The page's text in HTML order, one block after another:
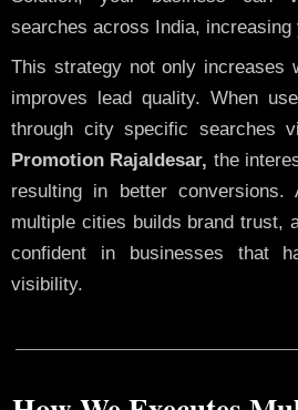
searches across India,
This strategy not only increases
improves lead quality. When
through city specific searches
Promotion Rajaldesar, the
resulting in better conversions.
multiple cities builds brand trust,
confident in businesses that
visibility.